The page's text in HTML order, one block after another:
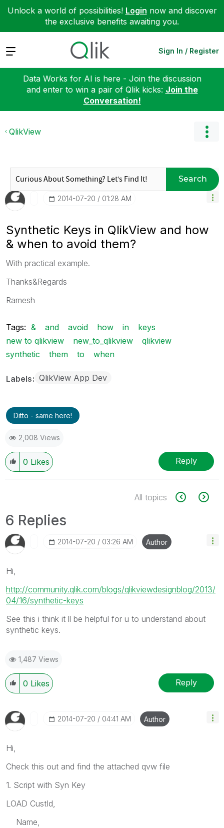
Unlock a world of possibilities! Login now and discover
the exclusive benefits awaiting you.
Expand Sign In / Register
Data Works for AI is here - Join the discussion
and enter to win a pair of Qlik kicks: Join the
Conversation!
QlikView
Search
‎2014-07-20 01:28 AM
Synthetic Keys in QlikView and how
& when to avoid them?
With practical example.
Thanks&Regards
Ramesh
Tags: & and avoid how in
keys
new to qlikview
new_to_qlikview
qlikview
synthetic
them to when
Labels QlikView App Dev
Ditto - same here!
2,008 Views
0 Likes Reply
All topics
6 Replies
‎2014-07-20 03:26 AM Author
Hi,
http://community.qlik.com/blogs/qlikviewdesignblog/2013/
04/16/synthetic-keys
See this i think it ll be helpful for u to understand about
synthetic keys.
1,487 Views
0 Likes Reply
‎2014-07-20 04:41 AM Author
Hi,
Check this out and find the attached qvw file
1. Script with Syn Key
LOAD CustId,
Name,